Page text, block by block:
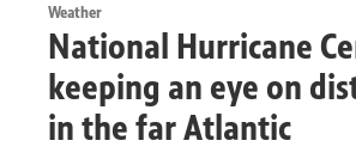
Weather
National Hurricane
keeping an eye on
in the far Atlantic